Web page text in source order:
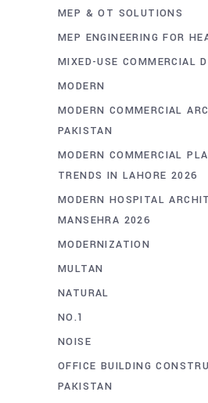
MEP & OT SOLUTIONS
MEP ENGINEERING FOR
MIXED-USE COMMERCIAL
MODERN
MODERN COMMERCIAL
PAKISTAN
MODERN COMMERCIAL
TRENDS IN LAHORE 2026
MODERN HOSPITAL
MANSEHRA 2026
MODERNIZATION
MULTAN
NATURAL
NO.1
NOISE
OFFICE BUILDING
PAKISTAN